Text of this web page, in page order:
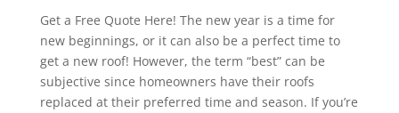
Get a Free Quote Here! The new year is a time for
new beginnings, or it can also be a perfect time to
get a new roof! However, the term “best” can be
subjective since homeowners have their roofs
replaced at their preferred time and season. If you’re